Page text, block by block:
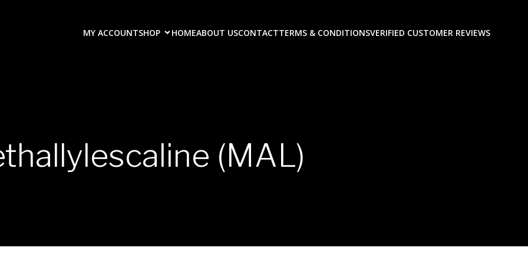
MY ACCOUNTSHOP HOMEABOUT USCONTACTTERMS & CONDITIONSVERIFIED CUSTOMER REVIEWS
(MAL)